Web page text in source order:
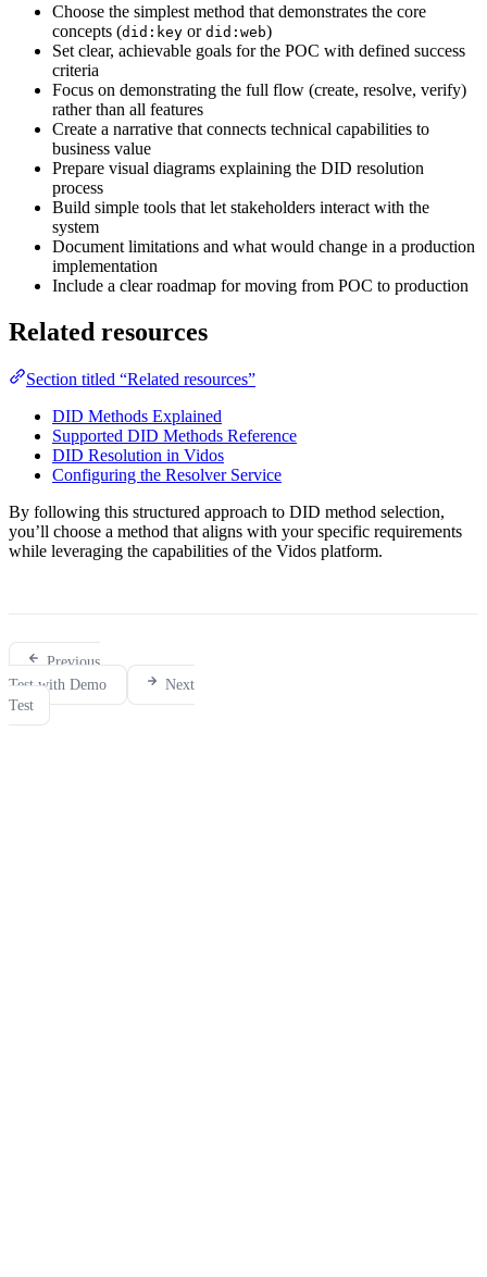
Choose the simplest method that demonstrates the core
concepts (did:key or did:web)
Set clear, achievable goals for the POC with defined success
criteria
Focus on demonstrating the full flow (create, resolve, verify)
rather than all features
Create a narrative that connects technical capabilities to
business value
Prepare visual diagrams explaining the DID resolution
process
Build simple tools that let stakeholders interact with the
system
Document limitations and what would change in a production
implementation
Include a clear roadmap for moving from POC to production
Related resources
Section titled “Related resources”
DID Methods Explained
Supported DID Methods Reference
DID Resolution in Vidos
Configuring the Resolver Service
By following this structured approach to DID method selection,
you’ll choose a method that aligns with your specific requirements
while leveraging the capabilities of the Vidos platform.
Previous
Test with Demo
Next
Test